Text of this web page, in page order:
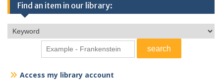
Find an item in our library:
Access my library account